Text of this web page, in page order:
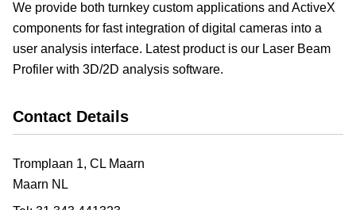
We provide both turnkey custom applications and ActiveX
components for fast integration of digital cameras into a
user analysis interface. Latest product is our Laser Beam
Profiler with 3D/2D analysis software.
Contact Details
Tromplaan 1, CL Maarn
Maarn NL